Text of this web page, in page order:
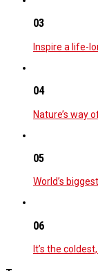
03
Inspire a life-
04
Nature’s way
05
World’s
06
It’s the